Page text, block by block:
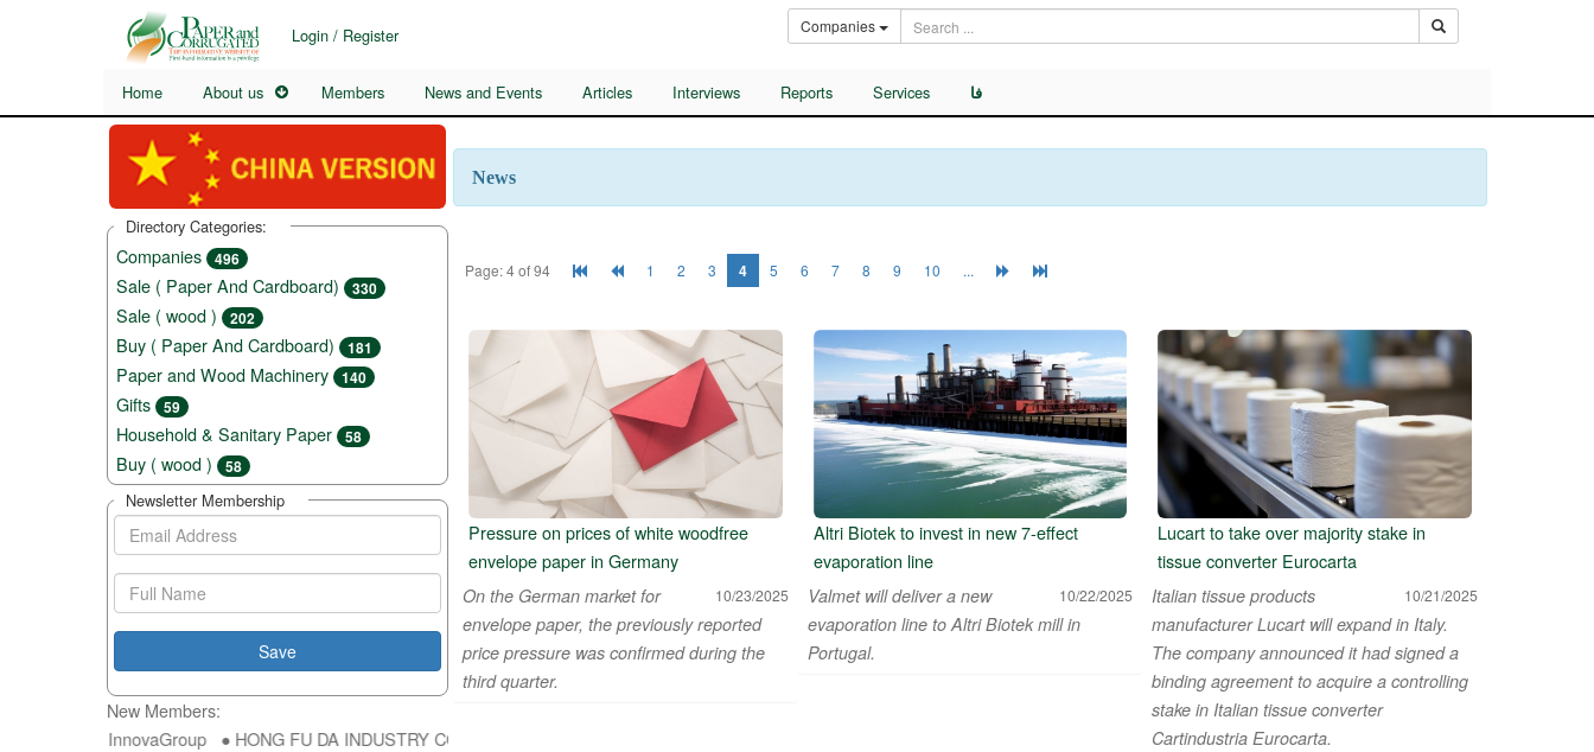
Login / Register Companies
Home About us Members News and Events Articles Interviews Reports Services فا
News
Page: 4 of 94 1 2 3 4 5 6 7 8 9 10 ...
Pressure on prices of white woodfree
envelope paper in Germany
10/23/2025
On the German market for
envelope paper, the previously reported
price pressure was confirmed during the
third quarter.
Altri Biotek to invest in new 7-effect
evaporation line
10/22/2025
Valmet will deliver a new
evaporation line to Altri Biotek mill in
Portugal.
Lucart to take over majority stake in
tissue converter Eurocarta
10/21/2025
Italian tissue products
manufacturer Lucart will expand in Italy.
The company announced it had signed a
binding agreement to acquire a controlling
stake in Italian tissue converter
Cartindustria Eurocarta.
Directory Categories:
Companies 496
Sale ( Paper And Cardboard) 330
Sale ( wood ) 202
Buy ( Paper And Cardboard) 181
Paper and Wood Machinery 140
Gifts 59
Household & Sanitary Paper 58
Buy ( wood ) 58
Newsletter Membership
New Members:
● InnovaGroup ● HONG FU DA INDUSTRY CO.,LTD ● SUNALIS KAGIT REKLAM SAN DIS TIC LTD STI ● interpel ● Natty Wood Works & Investment Ltd